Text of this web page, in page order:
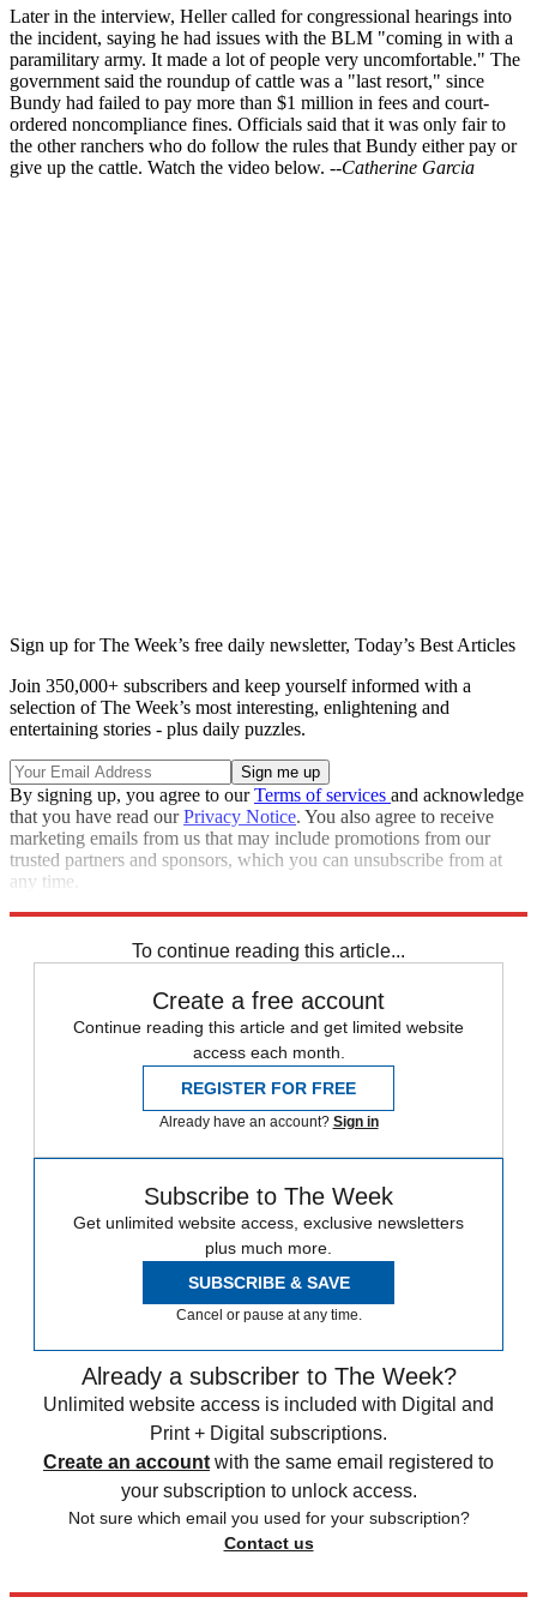
Later in the interview, Heller called for congressional hearings into
the incident, saying he had issues with the BLM "coming in with a
paramilitary army. It made a lot of people very uncomfortable." The
government said the roundup of cattle was a "last resort," since
Bundy had failed to pay more than $1 million in fees and court-
ordered noncompliance fines. Officials said that it was only fair to
the other ranchers who do follow the rules that Bundy either pay or
give up the cattle. Watch the video below. --Catherine Garcia
Sign up for The Week’s free daily newsletter, Today’s Best Articles
Join 350,000+ subscribers and keep yourself informed with a
selection of The Week’s most interesting, enlightening and
entertaining stories - plus daily puzzles.
By signing up, you agree to ourTerms of services and acknowledge
that you have read ourPrivacy Notice. You also agree to receive
marketing emails from us that may include promotions from our
trusted partners and sponsors, which you can unsubscribe from at
any time.
To continue reading this article...
Create a free account
Continue reading this article and get limited website
access each month.
REGISTER FOR FREE
Already have an account? Sign in
Subscribe to The Week
Get unlimited website access, exclusive newsletters
plus much more.
SUBSCRIBE & SAVE
Cancel or pause at any time.
Already a subscriber to The Week?
Unlimited website access is included with Digital and
Print + Digital subscriptions.
Create an account with the same email registered to
your subscription to unlock access.
Not sure which email you used for your subscription?
Contact us